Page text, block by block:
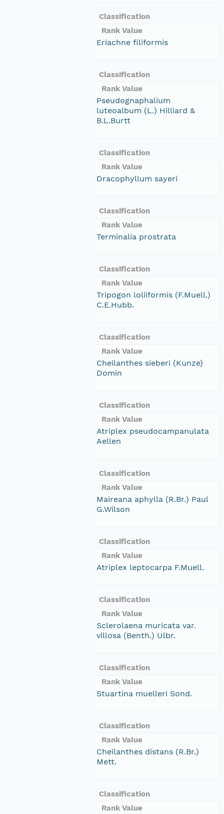
Classification
Rank Value
Eriachne filiformis
Classification
Rank Value
Pseudognaphalium
luteoalbum (L.) Hilliard &
B.L.Burtt
Classification
Rank Value
Dracophyllum sayeri
Classification
Rank Value
Terminalia prostrata
Classification
Rank Value
Tripogon loliiformis (F.Muell.)
C.E.Hubb.
Classification
Rank Value
Cheilanthes sieberi (Kunze)
Domin
Classification
Rank Value
Atriplex pseudocampanulata
Aellen
Classification
Rank Value
Maireana aphylla (R.Br.) Paul
G.Wilson
Classification
Rank Value
Atriplex leptocarpa F.Muell.
Classification
Rank Value
Sclerolaena muricata var.
villosa (Benth.) Ulbr.
Classification
Rank Value
Stuartina muelleri Sond.
Classification
Rank Value
Cheilanthes distans (R.Br.)
Mett.
Classification
Rank Value